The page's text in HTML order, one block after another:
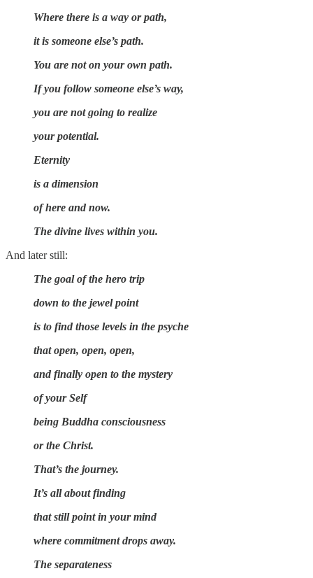
Where there is a way or path,
it is someone else’s path.
You are not on your own path.
If you follow someone else’s way,
you are not going to realize
your potential.
Eternity
is a dimension
of here and now.
The divine lives within you.
And later still:
The goal of the hero trip
down to the jewel point
is to find those levels in the psyche
that open, open, open,
and finally open to the mystery
of your Self
being Buddha consciousness
or the Christ.
That’s the journey.
It’s all about finding
that still point in your mind
where commitment drops away.
The separateness